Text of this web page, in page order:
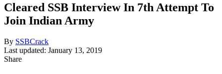
Cleared SSB Interview In 7th Attempt To
Join Indian Army
By SSBCrack
Last updated: January 13, 2019
Share